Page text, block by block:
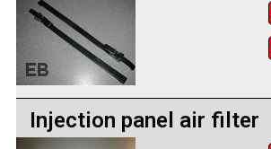
Injection panel air filter